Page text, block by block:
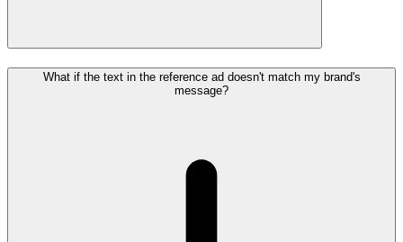
What if the text in the reference ad doesn't match my brand's
message?